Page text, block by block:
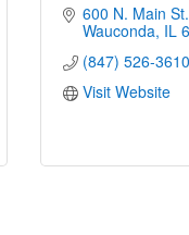
600 N. Main St.
Wauconda IL
(847) 526-3610
Visit Website